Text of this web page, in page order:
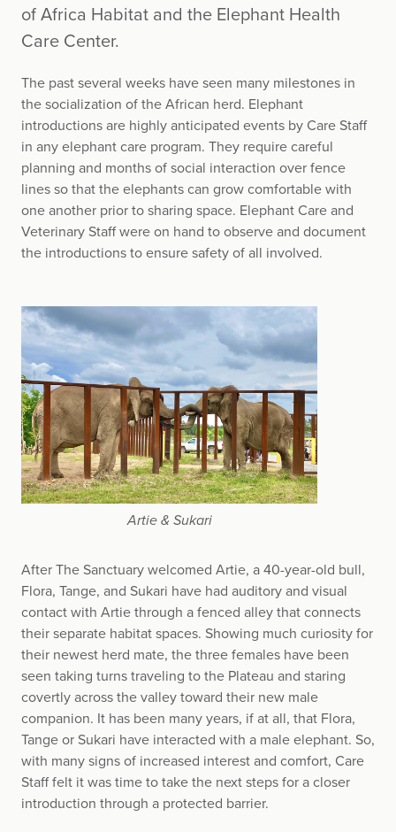
of Africa Habitat and the Elephant Health
Care Center.
The past several weeks have seen many milestones in
the socialization of the African herd. Elephant
introductions are highly anticipated events by Care Staff
in any elephant care program. They require careful
planning and months of social interaction over fence
lines so that the elephants can grow comfortable with
one another prior to sharing space. Elephant Care and
Veterinary Staff were on hand to observe and document
the introductions to ensure safety of all involved.
Artie & Sukari
After The Sanctuary welcomed Artie, a 40-year-old bull,
Flora, Tange, and Sukari have had auditory and visual
contact with Artie through a fenced alley that connects
their separate habitat spaces. Showing much curiosity for
their newest herd mate, the three females have been
seen taking turns traveling to the Plateau and staring
covertly across the valley toward their new male
companion. It has been many years, if at all, that Flora,
Tange or Sukari have interacted with a male elephant. So,
with many signs of increased interest and comfort, Care
Staff felt it was time to take the next steps for a closer
introduction through a protected barrier.